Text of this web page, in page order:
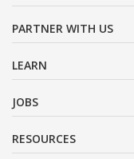
PARTNER WITH US
LEARN
JOBS
RESOURCES